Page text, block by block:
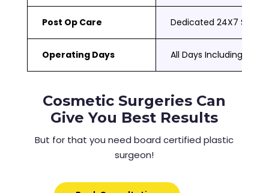
Post Op Care Dedicated 24X7
Operating Days All Days Including Sat
Cosmetic Surgeries Can
Give You Best Results
But for that you need board certified plastic
surgeon!